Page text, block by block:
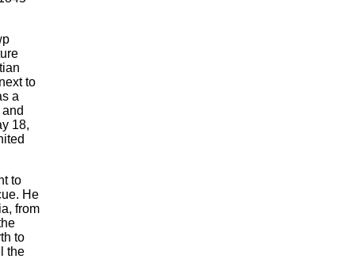
to
a
18,
to
He
from
to
the